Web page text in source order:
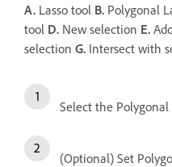
A. Lasso tool B. Polygonal
tool D. New selection E.
selection G. Intersect with
Select the
(Optional) Set